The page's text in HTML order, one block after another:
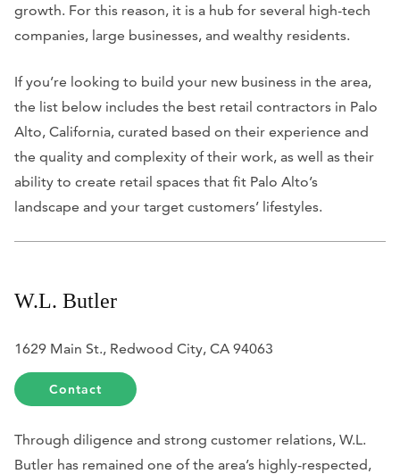
growth. For this reason, it is a hub for several high-tech
companies, large businesses, and wealthy residents.
If you’re looking to build your new business in the area,
the list below includes the best retail contractors in Palo
Alto, California, curated based on their experience and
the quality and complexity of their work, as well as their
ability to create retail spaces that fit Palo Alto’s
landscape and your target customers’ lifestyles.
W.L. Butler
1629 Main St., Redwood City, CA 94063
Contact
Through diligence and strong customer relations, W.L.
Butler has remained one of the area’s highly-respected,